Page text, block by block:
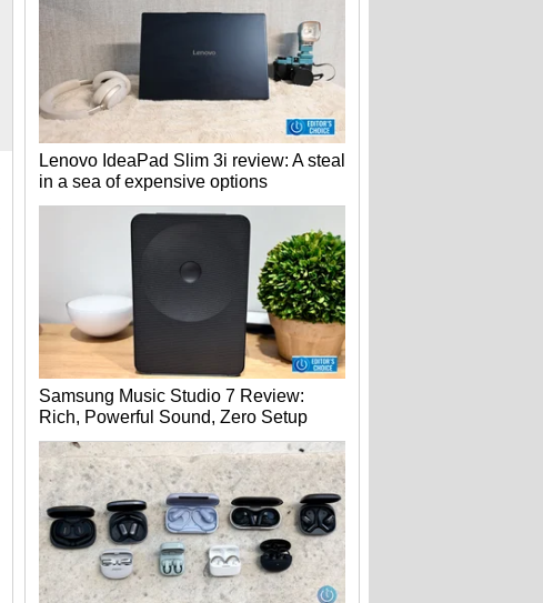
Lenovo IdeaPad Slim 3i review: A steal
in a sea of expensive options
Samsung Music Studio 7 Review:
Rich, Powerful Sound, Zero Setup